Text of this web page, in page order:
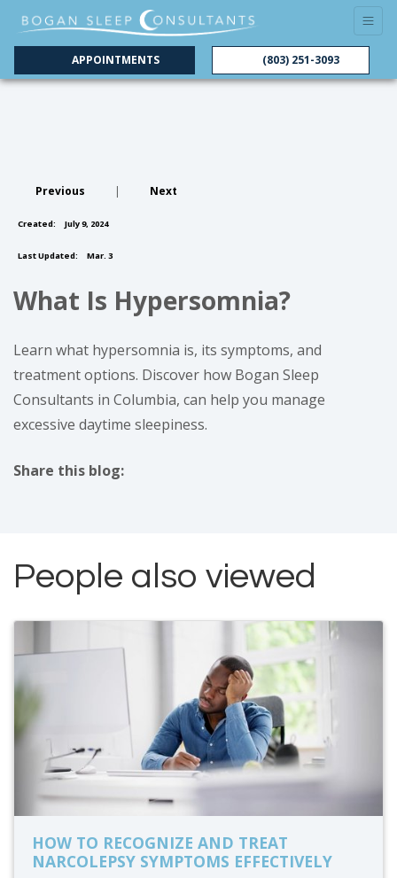
APPOINTMENTS (803) 251-3093
Previous | Next
Created: July 9, 2024
Last Updated: Mar. 3
What Is Hypersomnia?
Learn what hypersomnia is, its symptoms, and
treatment options. Discover how Bogan Sleep
Consultants in Columbia, can help you manage
excessive daytime sleepiness.
Share this blog:
People also viewed
HOW TO RECOGNIZE AND TREAT
NARCOLEPSY SYMPTOMS EFFECTIVELY